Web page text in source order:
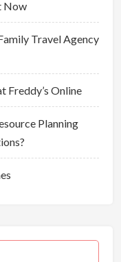
Now
Travel Agency
Freddy’s Online
Planning